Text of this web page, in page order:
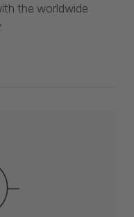
the worldwide